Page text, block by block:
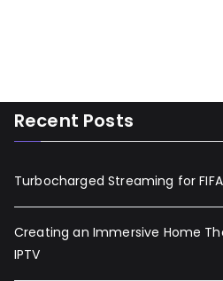
Recent Posts
Turbocharged Streaming for
Creating an Immersive Home
IPTV